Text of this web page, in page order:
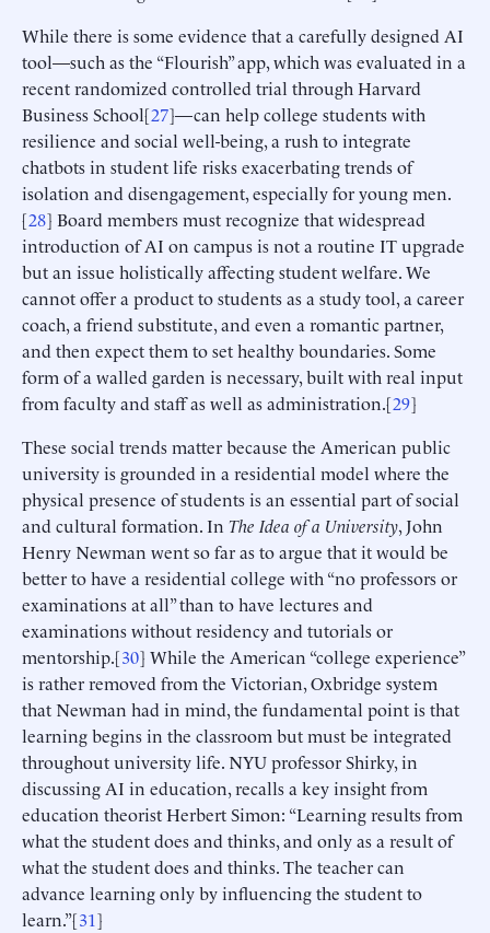
While there is some evidence that a carefully designed AI
tool—such as the “Flourish” app, which was evaluated in a
recent randomized controlled trial through Harvard
Business School[27]—can help college students with
resilience and social well-being, a rush to integrate
chatbots in student life risks exacerbating trends of
isolation and disengagement, especially for young men.
[28] Board members must recognize that widespread
introduction of AI on campus is not a routine IT upgrade
but an issue holistically affecting student welfare. We
cannot offer a product to students as a study tool, a career
coach, a friend substitute, and even a romantic partner,
and then expect them to set healthy boundaries. Some
form of a walled garden is necessary, built with real input
from faculty and staff as well as administration.[29]
These social trends matter because the American public
university is grounded in a residential model where the
physical presence of students is an essential part of social
and cultural formation. In The Idea of a University, John
Henry Newman went so far as to argue that it would be
better to have a residential college with “no professors or
examinations at all” than to have lectures and
examinations without residency and tutorials or
mentorship.[30] While the American “college experience”
is rather removed from the Victorian, Oxbridge system
that Newman had in mind, the fundamental point is that
learning begins in the classroom but must be integrated
throughout university life. NYU professor Shirky, in
discussing AI in education, recalls a key insight from
education theorist Herbert Simon: “Learning results from
what the student does and thinks, and only as a result of
what the student does and thinks. The teacher can
advance learning only by influencing the student to
learn.”[31]